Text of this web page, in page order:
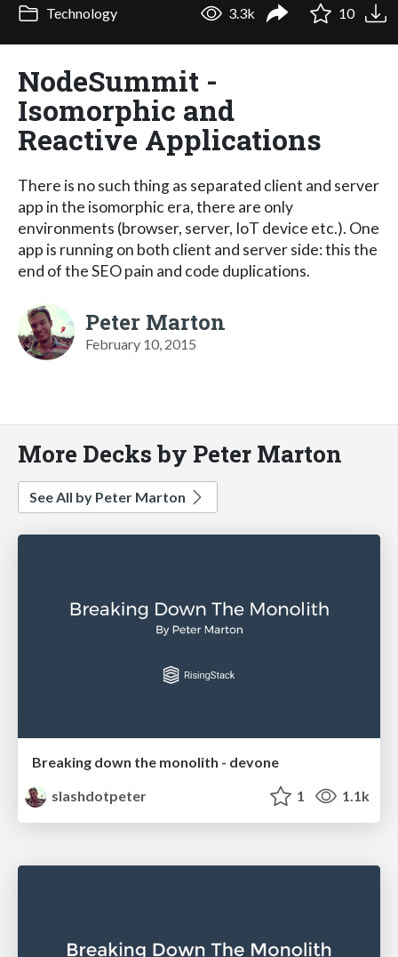
Technology 3.3k 10
NodeSummit -
Isomorphic and
Reactive Applications
There is no such thing as separated client and server
app in the isomorphic era, there are only
environments (browser, server, IoT device etc.). One
app is running on both client and server side: this the
end of the SEO pain and code duplications.
Peter Marton
February 10, 2015
More Decks by Peter Marton
See All by Peter Marton
Breaking down the monolith - devone
slashdotpeter
1 1.1k